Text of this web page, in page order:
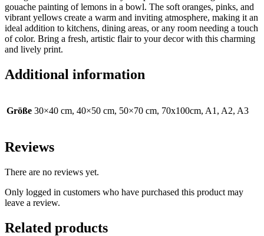
gouache painting of lemons in a bowl. The soft oranges, pinks, and
vibrant yellows create a warm and inviting atmosphere, making it an
ideal addition to kitchens, dining areas, or any room needing a touch
of color. Bring a fresh, artistic flair to your decor with this charming
and lively print.
Additional information
Größe 30×40 cm, 40×50 cm, 50×70 cm, 70x100cm, A1, A2, A3
Reviews
There are no reviews yet.
Only logged in customers who have purchased this product may
leave a review.
Related products